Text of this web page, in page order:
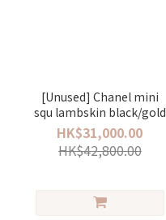
[Unused] Chanel mini
squ lambskin black/gold
HK$31,000.00
HK$42,800.00